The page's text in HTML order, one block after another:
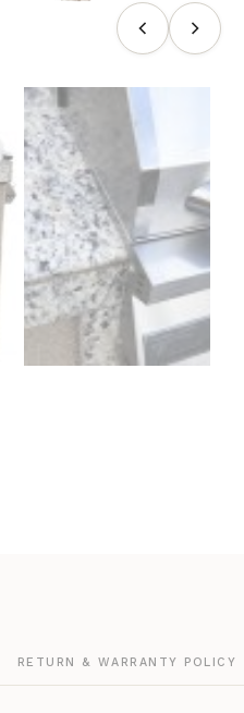
RETURN & WARRANTY POLICY